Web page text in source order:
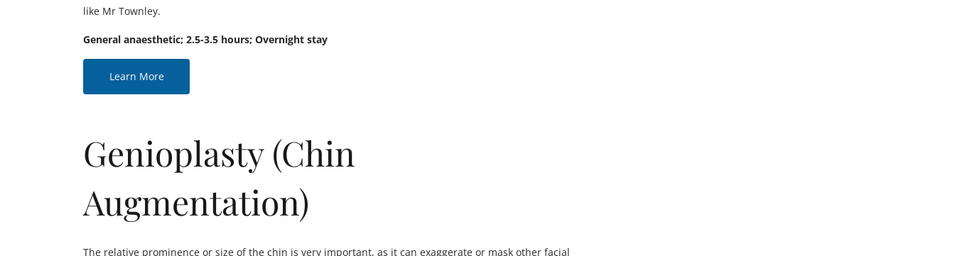
like Mr Townley.
General anaesthetic; 2.5-3.5 hours; Overnight stay
Learn More
Genioplasty (Chin
Augmentation)
The relative prominence or size of the chin is very important, as it can exaggerate or mask other facial